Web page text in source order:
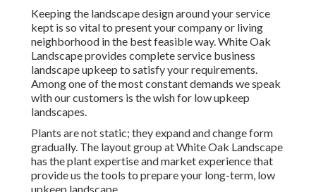
Keeping the landscape design around your service
kept is so vital to present your company or living
neighborhood in the best feasible way. White Oak
Landscape provides complete service business
landscape upkeep to satisfy your requirements.
Among one of the most constant demands we speak
with our customers is the wish for low upkeep
landscapes.
Plants are not static; they expand and change form
gradually. The layout group at White Oak Landscape
has the plant expertise and market experience that
provide us the tools to prepare your long-term, low
upkeep landscape.